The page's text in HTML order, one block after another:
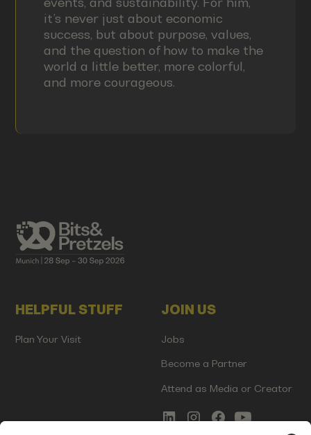
it’s never just about economic
success, but about purpose, values,
and the question of how to make the
world a little better, more colorful,
and more courageous.
HELPFUL STUFF
Plan Your Visit
JOIN US
Jobs
Become a Partner
Attend as Media or Creator